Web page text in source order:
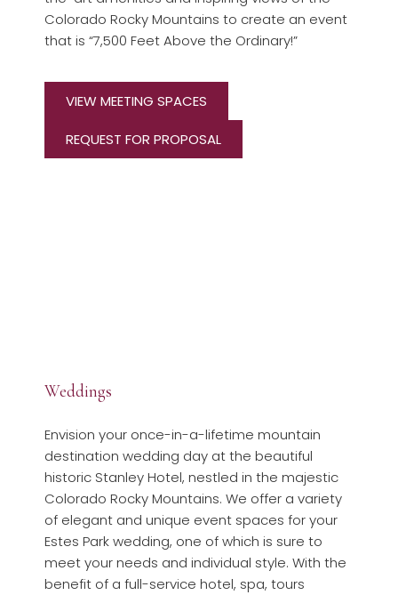
Colorado Rocky Mountains to create an event
that is “7,500 Feet Above the Ordinary!”
VIEW MEETING SPACES
REQUEST FOR PROPOSAL
Weddings
Envision your once-in-a-lifetime mountain
destination wedding day at the beautiful
historic Stanley Hotel, nestled in the majestic
Colorado Rocky Mountains. We offer a variety
of elegant and unique event spaces for your
Estes Park wedding, one of which is sure to
meet your needs and individual style. With the
benefit of a full-service hotel, spa, tours